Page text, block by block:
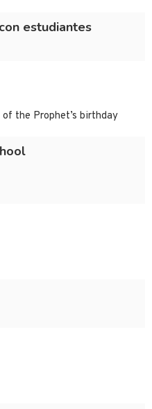
estudiantes
of the Prophet’s birthday